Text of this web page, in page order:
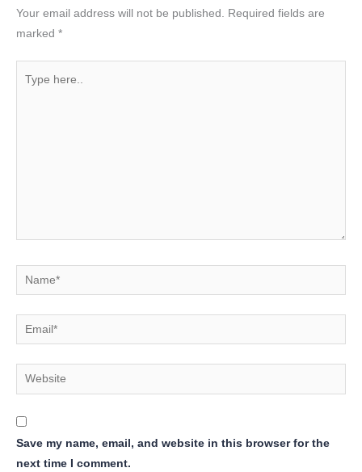
Your email address will not be published. Required fields are
marked *
here..
Name*
Email*
Website
Save my name, email, and website in this browser for the
next time I comment.